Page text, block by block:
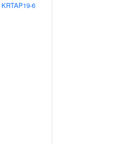
KRTAP19-6